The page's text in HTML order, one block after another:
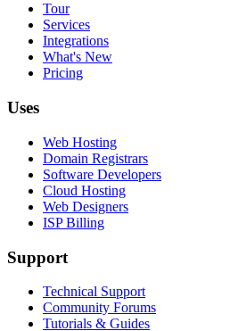
Tour
Services
Integrations
What's New
Pricing
Uses
Web Hosting
Domain Registrars
Software Developers
Cloud Hosting
Web Designers
ISP Billing
Support
Technical Support
Community Forums
Tutorials & Guides